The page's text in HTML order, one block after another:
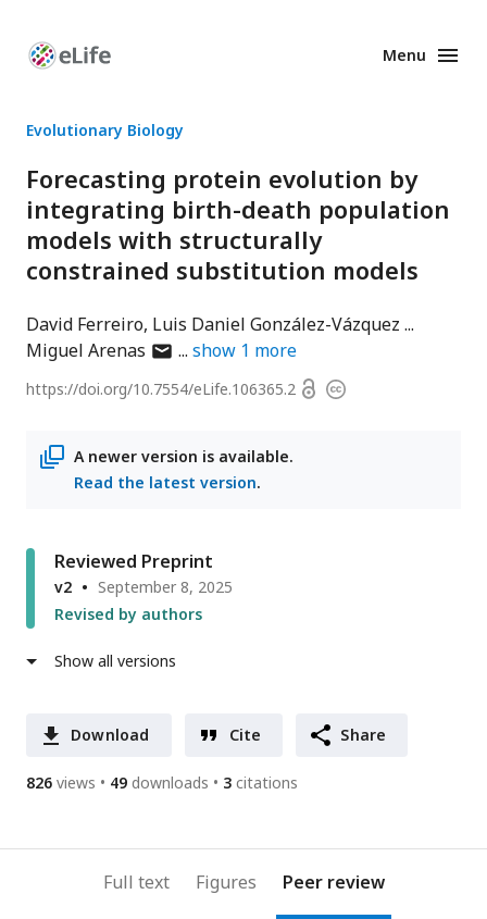
Enhanced
Menu
Evolutionary Biology
Forecasting protein evolution by
integrating birth-death population
models with structurally
constrained substitution models
David Ferreiro Luis Daniel González-Vázquez
Miguel Arenas author
email
show 1 more
https://doi.org/10.7554/eLife.106365.2 OpenCopyright
A newer version is available.
Read the latest version.
Reviewed Preprint
v2
September 8, 2025
Revised by authors
Show all versions
Download Cite Share
826 views 49 downloads 3 citations
Full text Figures Peer review